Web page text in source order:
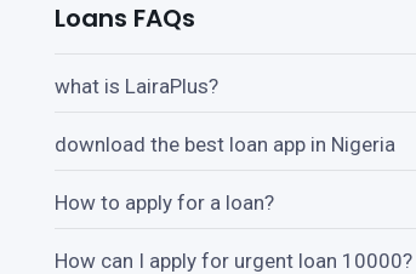
Loans FAQs
what is LairaPlus?
download the best loan app in Nigeria
How to apply for a loan?
How can I apply for urgent loan 10000?